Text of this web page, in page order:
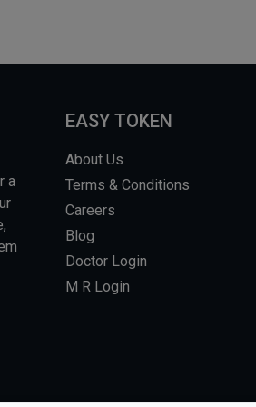
a
EASY TOKEN
About Us
Terms & Conditions
Careers
Blog
Doctor Login
M R Login